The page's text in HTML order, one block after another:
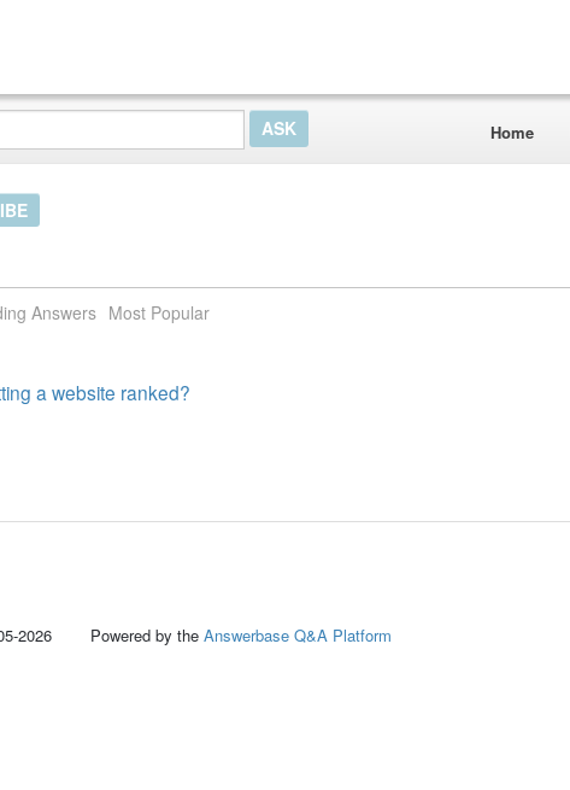
Home
Answers Most Popular
a website ranked?
Powered by the Answerbase Q&A Platform